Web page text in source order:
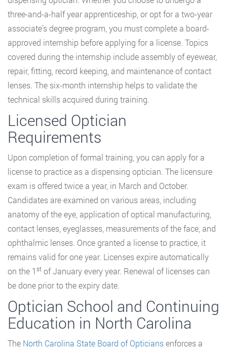
three-and-a-half year apprenticeship, or opt for a two-year
associate’s degree program, you must complete a board-
approved internship before applying for a license. Topics
covered during the internship include assembly of eyewear,
repair, fitting, record keeping, and maintenance of contact
lenses. The six-month internship helps to validate the
technical skills acquired during training.
Licensed Optician
Requirements
Upon completion of formal training, you can apply for a
license to practice as a dispensing optician. The licensure
exam is offered twice a year, in March and October.
Candidates are examined on various areas, including
anatomy of the eye, application of optical manufacturing,
contact lenses, eyeglasses, measurements of the face, and
ophthalmic lenses. Once granted a license to practice, it
remains valid for one year. Licenses expire automatically
on the 1st of January every year. Renewal of licenses can
be done prior to the expiry date.
Optician School and Continuing
Education in North Carolina
The North Carolina State Board of Opticiansenforces a